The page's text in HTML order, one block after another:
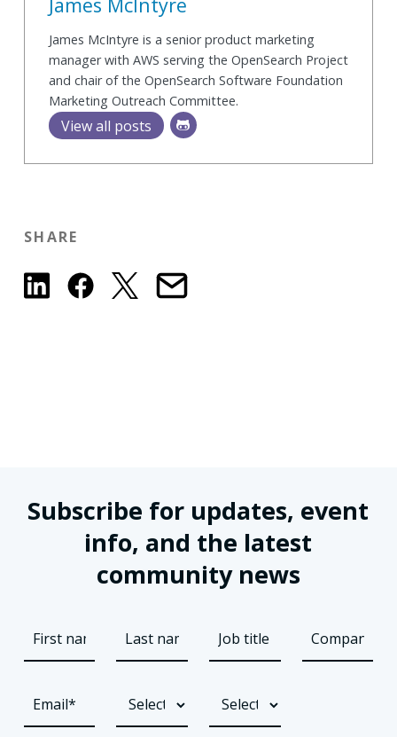
James McIntyre is a senior product marketing
manager with AWS serving the OpenSearch Project
and chair of the OpenSearch Software Foundation
Marketing Outreach Committee.
View all posts
SHARE
Subscribe for updates, event
info, and the latest
community news